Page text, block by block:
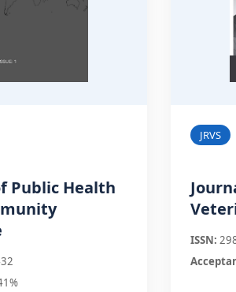
Public Health
JRVS
ISSN: